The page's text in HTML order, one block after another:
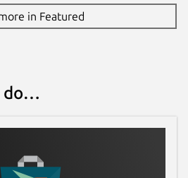
in Featured
do…